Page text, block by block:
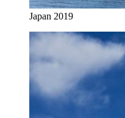
Japan 2019